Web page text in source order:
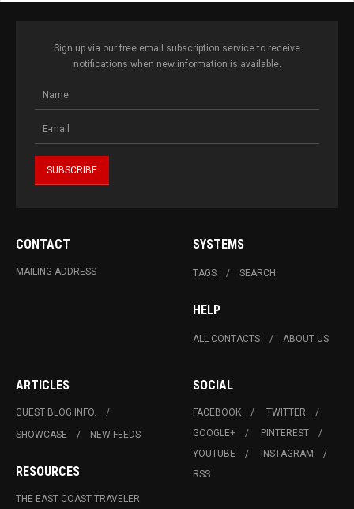
Sign up via our free email subscription service to receive
notifications when new information is available.
CONTACT
MAILING ADDRESS
SYSTEMS
TAGS SEARCH
HELP
ALL CONTACTS ABOUT US
ARTICLES
GUEST BLOG INFO.
SHOWCASE
NEW FEEDS
RESOURCES
THE EAST COAST TRAVELER
SOCIAL
FACEBOOK
TWITTER
GOOGLE+
PINTEREST
YOUTUBE
INSTAGRAM
RSS